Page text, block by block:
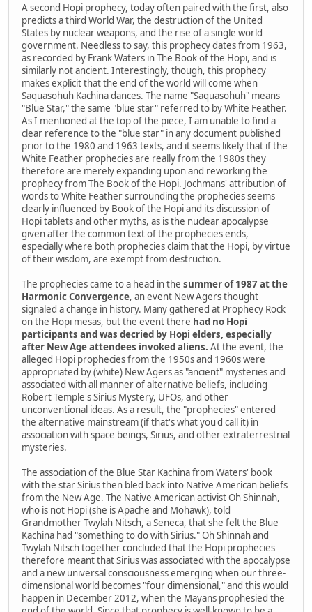
A second Hopi prophecy, today often paired with the first, also
predicts a third World War, the destruction of the United
States by nuclear weapons, and the rise of a single world
government. Needless to say, this prophecy dates from 1963,
as recorded by Frank Waters in The Book of the Hopi, and is
similarly not ancient. Interestingly, though, this prophecy
makes explicit that the end of the world will come when
Saquasohuh Kachina dances. The name "Saquasohuh" means
"Blue Star," the same "blue star" referred to by White Feather.
As I mentioned at the top of the piece, I am unable to find a
clear reference to the "blue star" in any document published
prior to the 1980 and 1963 texts, and it seems likely that if the
White Feather prophecies are really from the 1980s they
therefore are merely expanding upon and reworking the
prophecy from The Book of the Hopi. Jochmans' attribution of
words to White Feather surrounding the prophecies seems
clearly influenced by Book of the Hopi and its discussion of
Hopi tablets and other myths, as is the nuclear apocalypse
given after the common text of the prophecies ends,
especially where both prophecies claim that the Hopi, by virtue
of their wisdom, are exempt from destruction.
The prophecies came to a head in the summer of 1987 at the
Harmonic Convergence, an event New Agers thought
signaled a change in history. Many gathered at Prophecy Rock
on the Hopi mesas, but the event there had no Hopi
participants and was decried by Hopi elders, especially
after New Age attendees invoked aliens. At the event, the
alleged Hopi prophecies from the 1950s and 1960s were
appropriated by (white) New Agers as "ancient" mysteries and
associated with all manner of alternative beliefs, including
Robert Temple's Sirius Mystery, UFOs, and other
unconventional ideas. As a result, the "prophecies" entered
the alternative mainstream (if that's what you'd call it) in
association with space beings, Sirius, and other extraterrestrial
mysteries.
The association of the Blue Star Kachina from Waters' book
with the star Sirius then bled back into Native American beliefs
from the New Age. The Native American activist Oh Shinnah,
who is not Hopi (she is Apache and Mohawk), told
Grandmother Twylah Nitsch, a Seneca, that she felt the Blue
Kachina had "something to do with Sirius." Oh Shinnah and
Twylah Nitsch together concluded that the Hopi prophecies
therefore meant that Sirius was associated with the apocalypse
and a new universal consciousness emerging when our three-
dimensional world becomes "four dimensional," and this would
happen in December 2012, when the Mayans prophesied the